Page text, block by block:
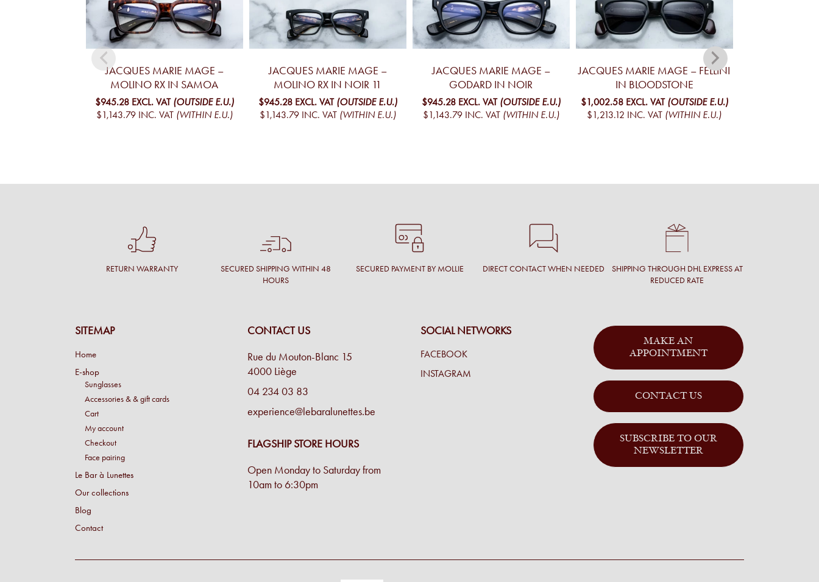
JACQUES MARIE MAGE –
MOLINO RX IN SAMOA
$945.28 EXCL. VAT (OUTSIDE E.U.)
$1,143.79 INC. VAT (WITHIN E.U.)
JACQUES MARIE MAGE –
MOLINO RX IN NOIR 11
$945.28 EXCL. VAT (OUTSIDE E.U.)
$1,143.79 INC. VAT (WITHIN E.U.)
JACQUES MARIE MAGE –
GODARD IN NOIR
$945.28 EXCL. VAT (OUTSIDE E.U.)
$1,143.79 INC. VAT (WITHIN E.U.)
JACQUES MARIE MAGE – FELLINI
IN BLOODSTONE
$1,002.58 EXCL. VAT (OUTSIDE E.U.)
$1,213.12 INC. VAT (WITHIN E.U.)
RETURN WARRANTY
SECURED SHIPPING WITHIN 48
HOURS
SECURED PAYMENT BY MOLLIE DIRECT CONTACT WHEN NEEDED
SHIPPING THROUGH DHL EXPRESS AT
REDUCED RATE
SITEMAP
Home
E-shop
Sunglasses
Accessories & & gift cards
Cart
My account
Checkout
Face pairing
Le Bar à Lunettes
Our collections
Blog
Contact
CONTACT US
Rue du Mouton-Blanc 15
4000 Liège
04 234 03 83
experience@lebaralunettes.be
FLAGSHIP STORE HOURS
Open Monday to Saturday from
10am to 6:30pm
SOCIAL NETWORKS
FACEBOOK
INSTAGRAM
MAKE AN
APPOINTMENT
CONTACT US
SUBSCRIBE TO OUR
NEWSLETTER